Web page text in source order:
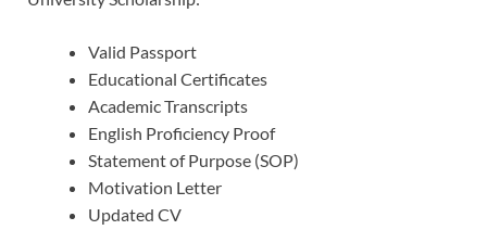
Valid Passport
Educational Certificates
Academic Transcripts
English Proficiency Proof
Statement of Purpose (SOP)
Motivation Letter
Updated CV